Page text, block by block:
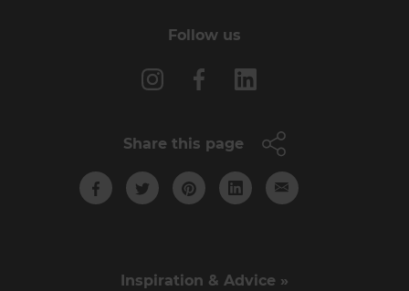
Follow us
Share this page
Inspiration & Advice »